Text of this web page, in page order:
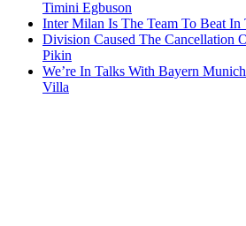
Timini Egbuson
Inter Milan Is The Team To Beat In
Division Caused The Cancellation
Pikin
We’re In Talks With Bayern
Villa